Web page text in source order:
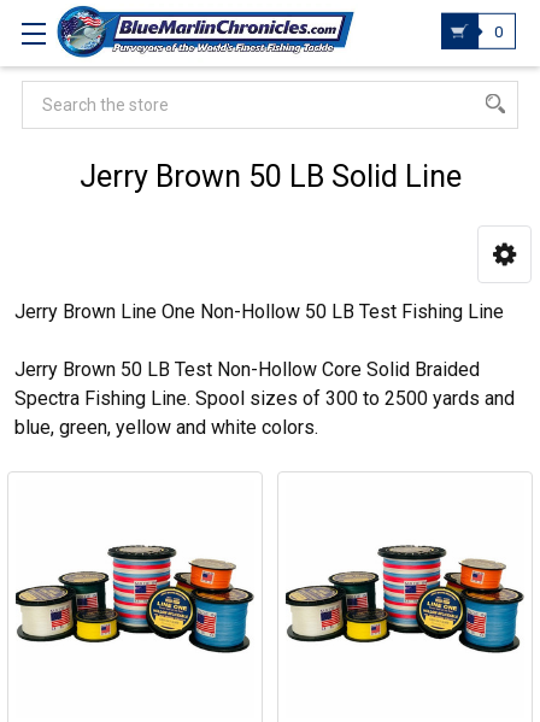
0
Search
Jerry Brown 50 LB Solid Line
Jerry Brown Line One Non-Hollow 50 LB Test Fishing Line
Jerry Brown 50 LB Test Non-Hollow Core Solid Braided
Spectra Fishing Line. Spool sizes of 300 to 2500 yards and
blue, green, yellow and white colors.